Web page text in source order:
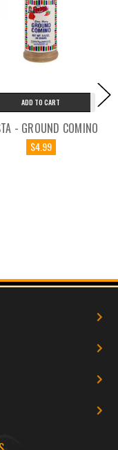
ADD TO CART
- GROUND COMINO
$4.99